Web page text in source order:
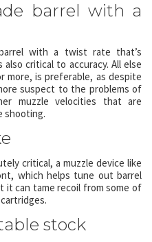
barrel with a
barrel with a twist rate that’s
critical to accuracy. All else
more, is preferable, as despite
suspect to the problems of
muzzle velocities that are
shooting.
critical, a muzzle device like
which helps tune out barrel
can tame recoil from some of
stock